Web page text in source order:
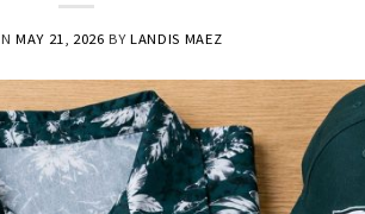
MAY 21, 2026 BYLANDIS MAEZ